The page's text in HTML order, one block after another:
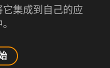
集成到自己的应